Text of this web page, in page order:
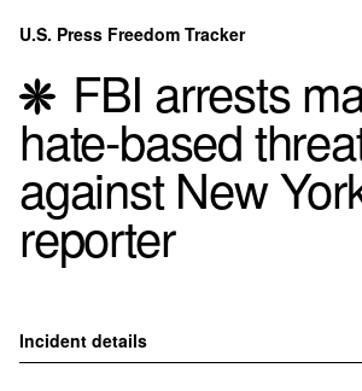
Skip to content
U.S. Press Freedom Tracker
Incidents Database
Analysis
About
FBI arrests
hate-based
against New
reporter
Incident details